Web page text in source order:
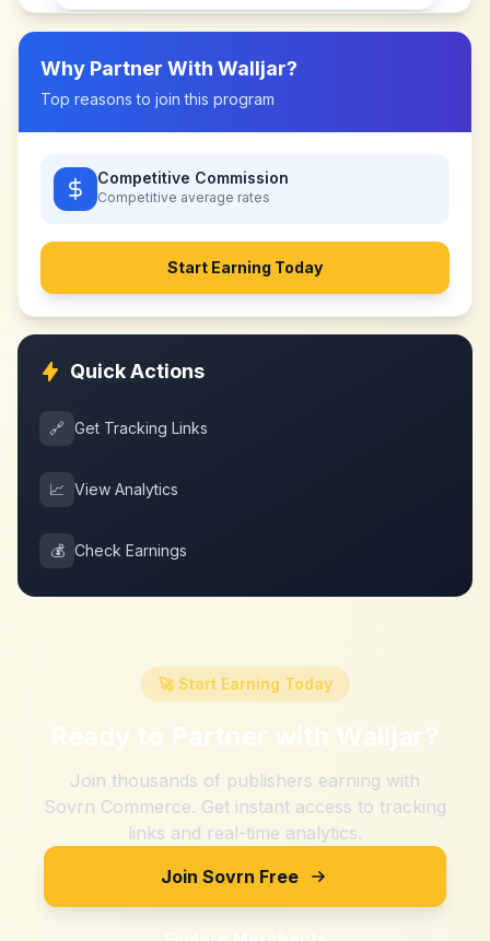
Why Partner With Walljar?
Top reasons to join this program
Competitive Commission
Competitive average rates
Start Earning Today
Quick Actions
🔗 Get Tracking Links
📈 View Analytics
💰 Check Earnings
🚀 Start Earning Today
Ready to Partner with Walljar?
Join thousands of publishers earning with
Sovrn Commerce. Get instant access to tracking
links and real-time analytics.
Join Sovrn Free